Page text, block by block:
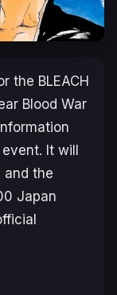
the BLEACH
Blood War
It will
and the
Japan